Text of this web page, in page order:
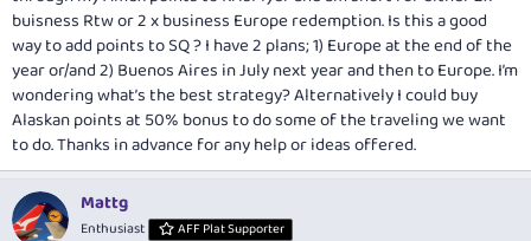
buisness Rtw or 2 x business Europe redemption. Is this a good
way to add points to SQ ? I have 2 plans; 1) Europe at the end of the
year or/and 2) Buenos Aires in July next year and then to Europe. I’m
wondering what’s the best strategy? Alternatively I could buy
Alaskan points at 50% bonus to do some of the traveling we want
to do. Thanks in advance for any help or ideas offered.
Mattg
Enthusiast AFF Plat Supporter